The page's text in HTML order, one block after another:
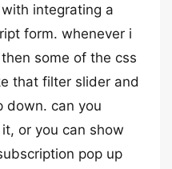
integrating a
form. whenever i
some of the css
that filter slider and
down. can you
or you can show
pop up